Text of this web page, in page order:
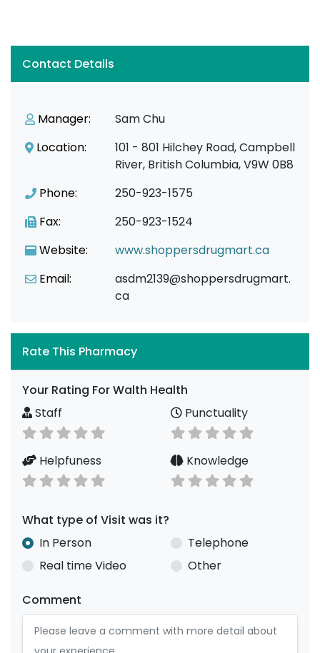
Contact Details
Manager:
Sam Chu
Location:
101 - 801 Hilchey Road, Campbell
River, British Columbia, V9W 0B8
Phone:
250-923-1575
Fax:
250-923-1524
Website:
www.shoppersdrugmart.ca
Email:
asdm2139@shoppersdrugmart.
ca
Rate This Pharmacy
Your Rating For Walth Health
Staff
Punctuality
Helpfuness Knowledge
What type of Visit was it?
In Person
Telephone
Real time Video
Other
Comment